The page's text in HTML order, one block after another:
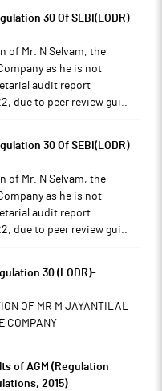
30 Of SEBI(LODR)
of Mr. N Selvam, the
as he is not
audit report
due to peer review gui..
30 Of SEBI(LODR)
of Mr. N Selvam, the
as he is not
audit report
due to peer review gui..
30 (LODR)-
OF MR M JAYANTILAL
COMPANY
of AGM (Regulation
2015)